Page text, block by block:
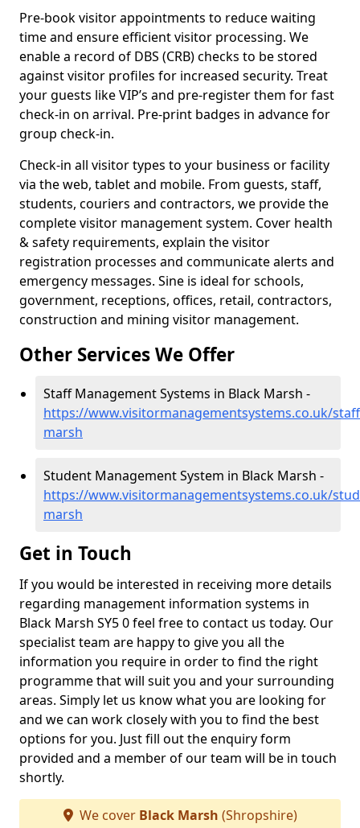
Pre-book visitor appointments to reduce waiting
time and ensure efficient visitor processing. We
enable a record of DBS (CRB) checks to be stored
against visitor profiles for increased security. Treat
your guests like VIP’s and pre-register them for fast
check-in on arrival. Pre-print badges in advance for
group check-in.
Check-in all visitor types to your business or facility
via the web, tablet and mobile. From guests, staff,
students, couriers and contractors, we provide the
complete visitor management system. Cover health
& safety requirements, explain the visitor
registration processes and communicate alerts and
emergency messages. Sine is ideal for schools,
government, receptions, offices, retail, contractors,
construction and mining visitor management.
Other Services We Offer
Staff Management Systems in Black Marsh -
https://www.visitormanagementsystems.co.uk/
marsh
Student Management System in Black Marsh -
https://www.visitormanagementsystems.co.uk/
marsh
Get in Touch
If you would be interested in receiving more details
regarding management information systems in
Black Marsh SY5 0 feel free to contact us today. Our
specialist team are happy to give you all the
information you require in order to find the right
programme that will suit you and your surrounding
areas. Simply let us know what you are looking for
and we can work closely with you to find the best
options for you. Just fill out the enquiry form
provided and a member of our team will be in touch
shortly.
We cover Black Marsh (Shropshire)